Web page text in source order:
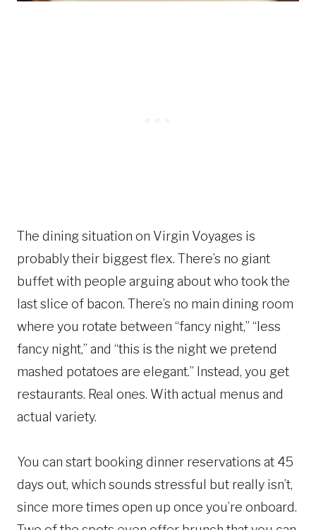
The dining situation on Virgin Voyages is
probably their biggest flex. There’s no giant
buffet with people arguing about who took the
last slice of bacon. There’s no main dining room
where you rotate between “fancy night,” “less
fancy night,” and “this is the night we pretend
mashed potatoes are elegant.” Instead, you get
restaurants. Real ones. With actual menus and
actual variety.
You can start booking dinner reservations at 45
days out, which sounds stressful but really isn’t,
since more times open up once you’re onboard.